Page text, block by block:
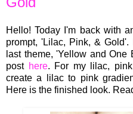
Hello! Today I'm back with
prompt, 'Lilac, Pink, &
last theme, 'Yellow and
post here. For my lilac,
create a lilac to pink
Here is the finished look.